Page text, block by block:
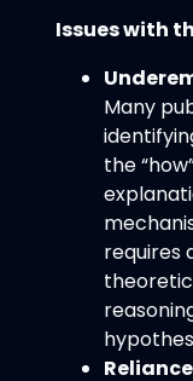
Issues with
Many
the
requires